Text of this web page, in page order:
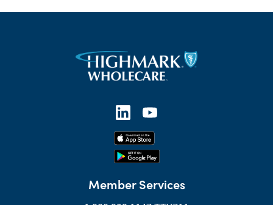
Member Services